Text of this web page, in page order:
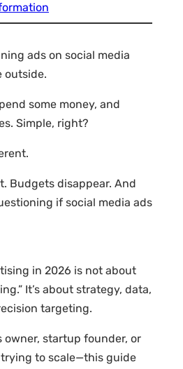
ads on social media
outside.
some money, and
Simple, right?
Budgets disappear. And
if social media ads
in 2026 is not about
It’s about strategy, data,
targeting.
owner, startup founder, or
to scale—this guide